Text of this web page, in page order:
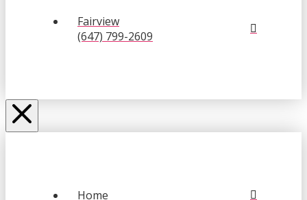
Fairview
(647) 799-2609
Home